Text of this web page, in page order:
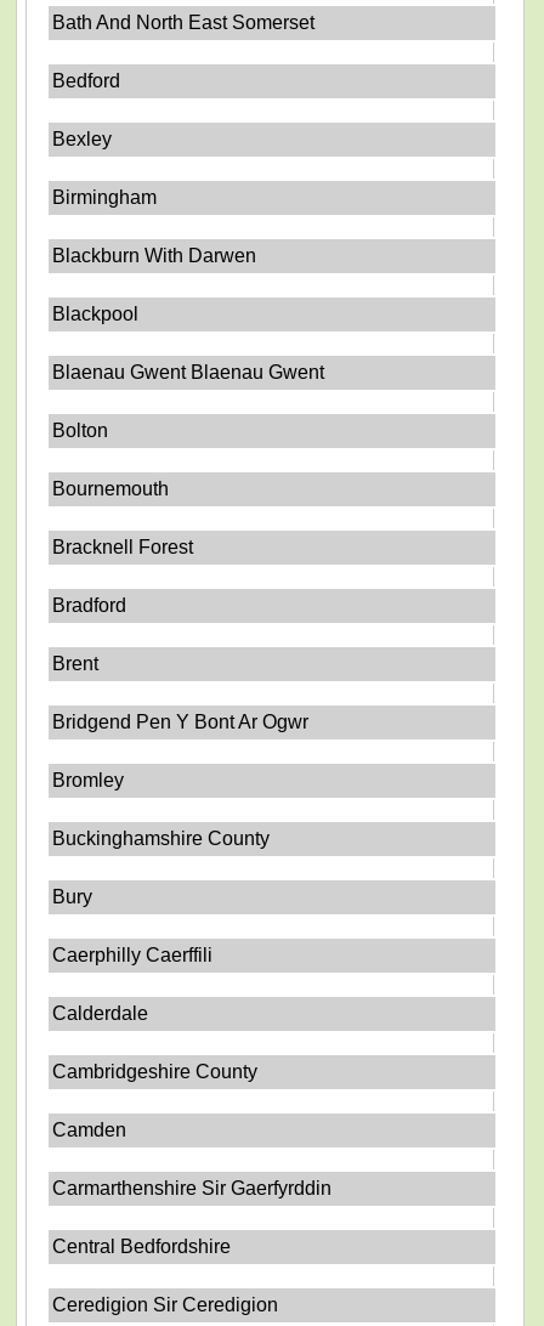
Bath And North East Somerset
Bedford
Bexley
Birmingham
Blackburn With Darwen
Blackpool
Blaenau Gwent Blaenau Gwent
Bolton
Bournemouth
Bracknell Forest
Bradford
Brent
Bridgend Pen Y Bont Ar Ogwr
Bromley
Buckinghamshire County
Bury
Caerphilly Caerffili
Calderdale
Cambridgeshire County
Camden
Carmarthenshire Sir Gaerfyrddin
Central Bedfordshire
Ceredigion Sir Ceredigion